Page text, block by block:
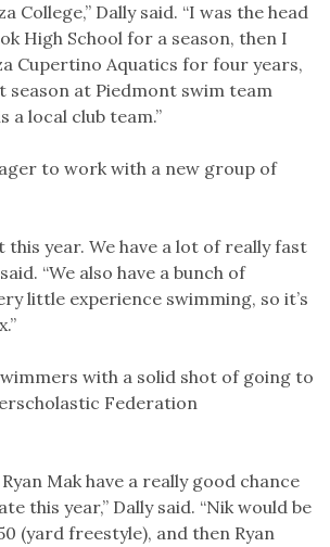
College,” Dally said. “I was the head
High School for a season, then I
Cupertino Aquatics for four years,
season at Piedmont swim team
a local club team.”
to work with a new group of
this year. We have a lot of really fast
“We also have a bunch of
little experience swimming, so it’s
with a solid shot of going to
Federation
Mak have a really good chance
this year,” Dally said. “Nik would be
(yard freestyle), and then Ryan